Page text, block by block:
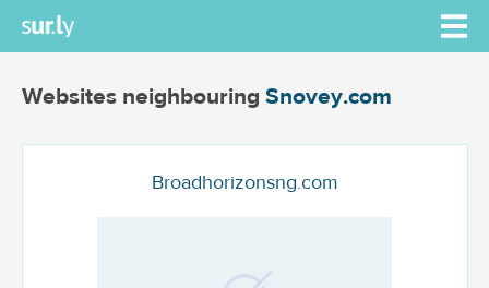
Websites neighbouring Snovey.com
Broadhorizonsng.com